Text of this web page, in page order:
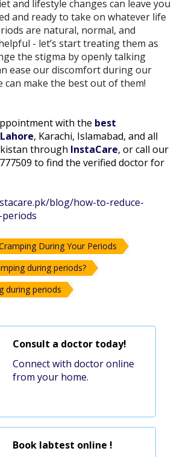
and lifestyle changes can leave you
and ready to take on whatever life
are natural, normal, and
- let’s start treating them as
the stigma by openly talking
ease our discomfort during our
can make the best out of them!
with the best
, Karachi, Islamabad, and all
through InstaCare, or call our
to find the verified doctor for
blog/how-to-reduce-
During Your Periods
during periods?
during periods
Consult a doctor today!
Connect with doctor online
from your home.
Book labtest online !